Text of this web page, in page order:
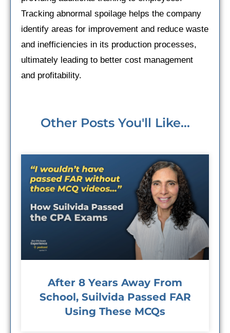
Tracking abnormal spoilage helps the company
identify areas for improvement and reduce waste
and inefficiencies in its production processes,
ultimately leading to better cost management
and profitability.
Other Posts You'll Like...
After 8 Years Away From
School, Suilvida Passed FAR
Using These MCQs